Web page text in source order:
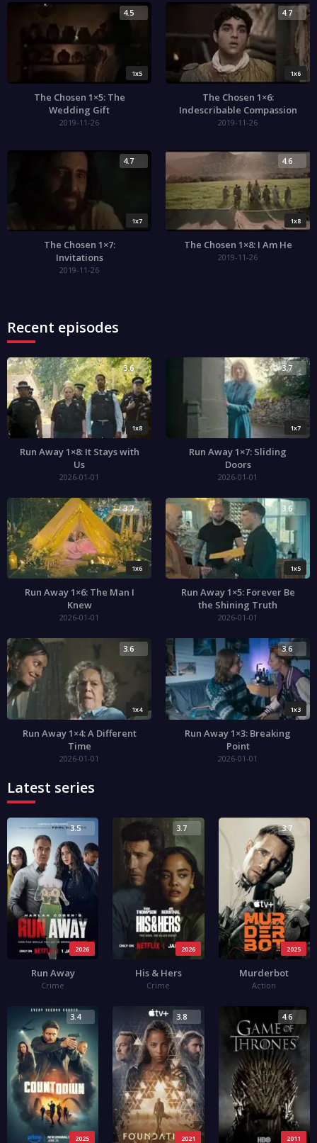
1x5
4.5
The Chosen 1×5: The
Wedding Gift
2019-11-26
1x6
4.7
The Chosen 1×6:
Indescribable Compassion
2019-11-26
1x7
4.7
The Chosen 1×7:
Invitations
2019-11-26
1x8
4.6
The Chosen 1×8: I Am He
2019-11-26
Recent episodes
1x8
3.6
Run Away 1×8: It Stays with
Us
2026-01-01
1x7
3.7
Run Away 1×7: Sliding
Doors
2026-01-01
1x6
3.7
Run Away 1×6: The Man I
Knew
2026-01-01
1x5
3.6
Run Away 1×5: Forever Be
the Shining Truth
2026-01-01
1x4
3.6
Run Away 1×4: A Different
Time
2026-01-01
1x3
3.6
Run Away 1×3: Breaking
Point
2026-01-01
Latest series
2026
3.5
Run Away
Crime
2026
3.7
His & Hers
Crime
2025
3.7
Murderbot
Action
2025
3.4
2021
3.8
2011
4.6